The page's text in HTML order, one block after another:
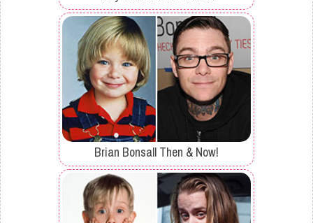
Brian Bonsall Then & Now!